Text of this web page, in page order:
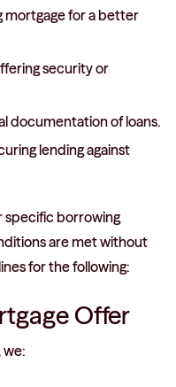
mortgage for a better
security or
documentation of loans.
lending against
specific borrowing
are met without
for the following:
Offer
we: